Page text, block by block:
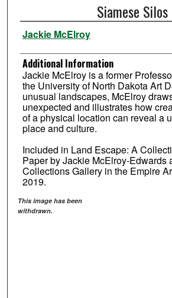
Siamese Silos
Jackie McElroy
Additional Information
Jackie McElroy is a former
the University of North Dakota Art
unusual landscapes, McElroy
unexpected and illustrates how
of a physical location can reveal a
place and culture.
Included in Land Escape: A
Paper by Jackie McElroy-Edwards
Collections Gallery in the Empire
2019.
This image has been
withdrawn.